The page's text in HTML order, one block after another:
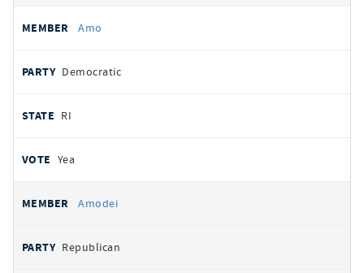
Amo
Democratic
RI
Yea
Amodei
Republican